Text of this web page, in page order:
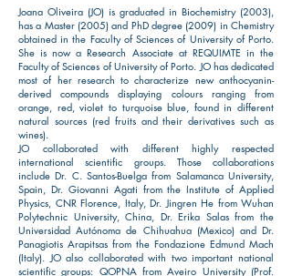
Joana Oliveira (JO) is graduated in Biochemistry (2003),
has a Master (2005) and PhD degree (2009) in Chemistry
obtained in the Faculty of Sciences of University of Porto.
She is now a Research Associate at REQUIMTE in the
Faculty of Sciences of University of Porto. JO has dedicated
most of her research to characterize new anthocyanin-
derived compounds displaying colours ranging from
orange, red, violet to turquoise blue, found in different
natural sources (red fruits and their derivatives such as
wines).
​JO collaborated with different highly respected
international scientific groups. Those collaborations
include Dr. C. Santos-Buelga from Salamanca University,
Spain, Dr. Giovanni Agati from the Institute of Applied
Physics, CNR Florence, Italy, Dr. Jingren He from Wuhan
Polytechnic University, China, Dr. Erika Salas from the
Universidad Autónoma de Chihuahua (Mexico) and Dr.
Panagiotis Arapitsas from the Fondazione Edmund Mach
(Italy). JO also collaborated with two important national
scientific groups: QOPNA from Aveiro University (Prof.